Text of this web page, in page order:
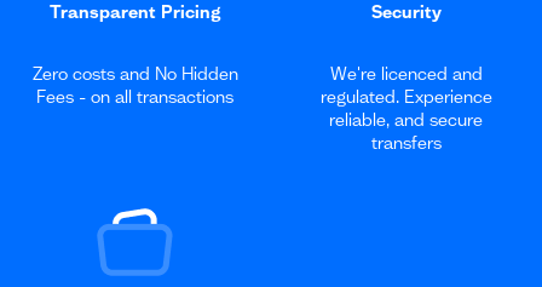
Transparent Pricing
Zero costs and No Hidden
Fees - on all transactions
Security
We're licenced and
regulated. Experience
reliable, and secure
transfers